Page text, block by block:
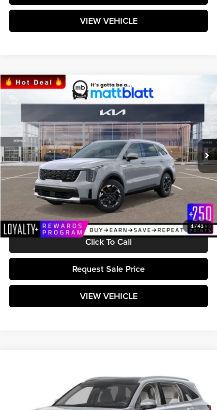
VIEW VEHICLE
1/41
S
VIN:5XYRL4JC5SG397829Stock:K251615Model:7AC3235
In Stock Ext. Int.
$38,764
MATT BLATT PRICE
Less
Documentation Fee:
Matt Blatt Price:
$38,764
Click To Call
Request Sale Price
VIEW VEHICLE
Compare Vehicle
5XYRH4JF9SG399210 Stock: K251624 Model: 7AC6255
MATT BLATT PRICE